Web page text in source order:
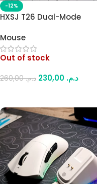
-12%
HXSJ T26 Dual-Mode
Bluetooth 5.1 & 2.4G, 4800
DPI, RGB Lighting,
Interchangeable Covers,
(White)
Mouse
Out of stock
د.م.260,00 د.م.